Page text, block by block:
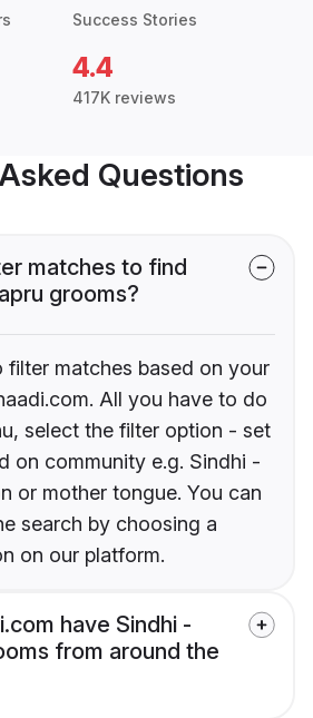
Success Stories
4.4
417K reviews
Questions
matches to find
grooms?
filter matches based on your
All you have to do
select the filter option - set
on community e.g. Sindhi -
or mother tongue. You can
search by choosing a
on our platform.
have Sindhi -
from around the